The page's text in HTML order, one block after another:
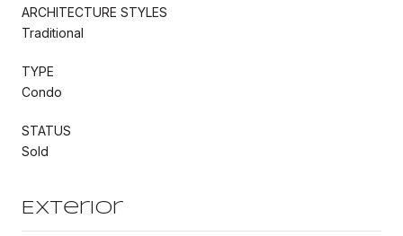
ARCHITECTURE STYLES
Traditional
TYPE
Condo
STATUS
Sold
Exterior